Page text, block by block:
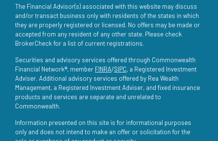
The Financial Advisor(s) associated with this website may discuss
and/or transact business only with residents of the states in which
they are properly registered or licensed. No offers may be made or
accepted from any resident of any other state. Please check
BrokerCheck for a list of current registrations.
Securities and advisory services offered through Commonwealth
Financial Network®, member FINRA/SIPC, a Registered Investment
Adviser. Additional advisory services offered by Rea Wealth
Management, a Registered Investment Adviser, and fixed insurance
products and services are separate and unrelated to
Commonwealth.
Information presented on this site is for informational purposes
only and does not intend to make an offer or solicitation for the